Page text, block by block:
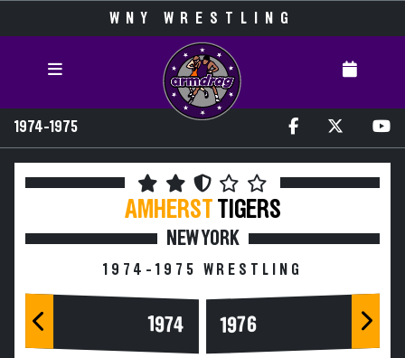
WNY WRESTLING
1974-1975
AMHERST TIGERS
NEW YORK
1974-1975 WRESTLING
1974 1976